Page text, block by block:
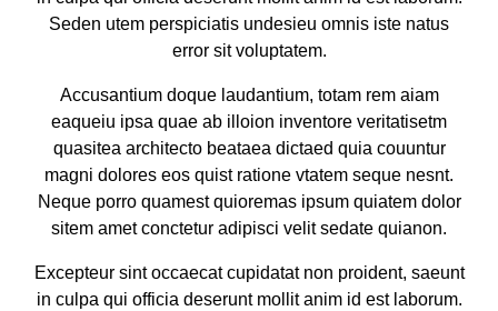
Seden utem perspiciatis undesieu omnis iste natus
error sit voluptatem.
Accusantium doque laudantium, totam rem aiam
eaqueiu ipsa quae ab illoion inventore veritatisetm
quasitea architecto beataea dictaed quia couuntur
magni dolores eos quist ratione vtatem seque nesnt.
Neque porro quamest quioremas ipsum quiatem dolor
sitem amet conctetur adipisci velit sedate quianon.
Excepteur sint occaecat cupidatat non proident, saeunt
in culpa qui officia deserunt mollit anim id est laborum.